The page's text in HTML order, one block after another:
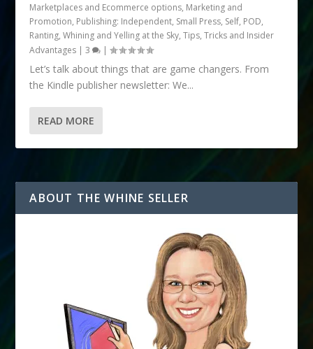
Marketplaces and Ecommerce options, Marketing and
Promotion, Publishing: Independent, Small Press, Self, POD,
Ranting, Whining and Yelling at the Sky,Tips, Tricks and Insider
Advantages |3 |
Let’s talk about things that are game changers. From
the Kindle publisher newsletter: We...
READ MORE
ABOUT THE WHINE SELLER